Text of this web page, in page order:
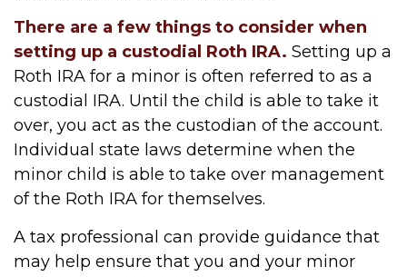
There are a few things to consider when
setting up a custodial Roth IRA. Setting up a
Roth IRA for a minor is often referred to as a
custodial IRA. Until the child is able to take it
over, you act as the custodian of the account.
Individual state laws determine when the
minor child is able to take over management
of the Roth IRA for themselves.
A tax professional can provide guidance that
may help ensure that you and your minor